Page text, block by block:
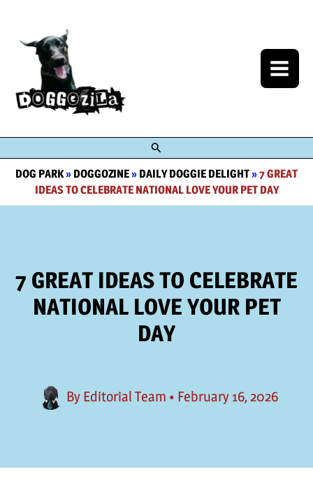
content
Search
DOG PARK» DOGGOZINE » DAILY DOGGIE DELIGHT »7 GREAT
IDEAS TO CELEBRATE NATIONAL LOVE YOUR PET DAY
7 GREAT IDEAS TO CELEBRATE
NATIONAL LOVE YOUR PET
DAY
By Editorial Team • February 16, 2026